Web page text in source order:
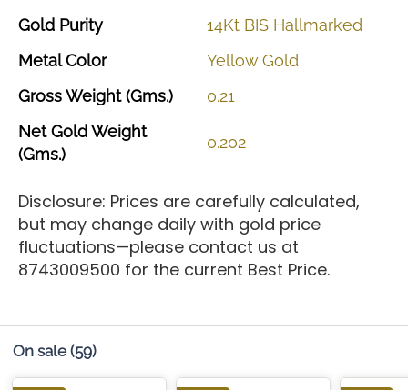
Gold Purity 14Kt BIS Hallmarked
MetalColor YellowGold
GrossWeight(Gms.)
0.21
NetGoldWeight
(Gms.)
0.202
Disclosure: Prices are carefully calculated,
but may change daily with gold price
fluctuations—please contact us at
8743009500 for the current Best Price.
On sale (59)